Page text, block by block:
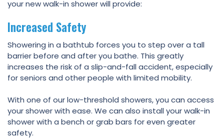
your new walk-in shower will provide:
Increased Safety
Showering in a bathtub forces you to step over a tall
barrier before and after you bathe. This greatly
increases the risk of a slip-and-fall accident, especially
for seniors and other people with limited mobility.
With one of our low-threshold showers, you can access
your shower with ease. We can also install your walk-in
shower with a bench or grab bars for even greater
safety.